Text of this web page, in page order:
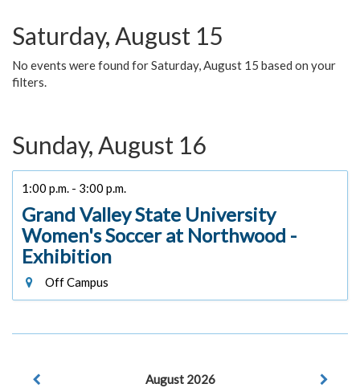
Saturday, August 15
No events were found for Saturday, August 15 based on your
filters.
Sunday, August 16
1:00 p.m. - 3:00 p.m.
Grand Valley State University
Women's Soccer at Northwood -
Exhibition
Off Campus
August 2026